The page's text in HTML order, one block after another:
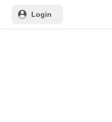
Login